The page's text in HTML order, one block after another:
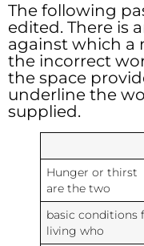
The following
edited. There is
against which a
the incorrect
the space
underline the
supplied.
Hunger or thirst
are the two
basic conditions
living who